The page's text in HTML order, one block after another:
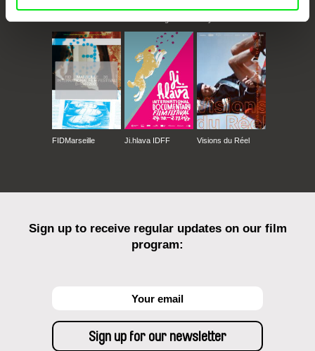
CPH:DOX Doclisboa
Millennium Docs
DOK Leipzig
FIDMarseille Ji.hlava IDFF Visions du Réel
Sign up to receive regular updates on our film
program: